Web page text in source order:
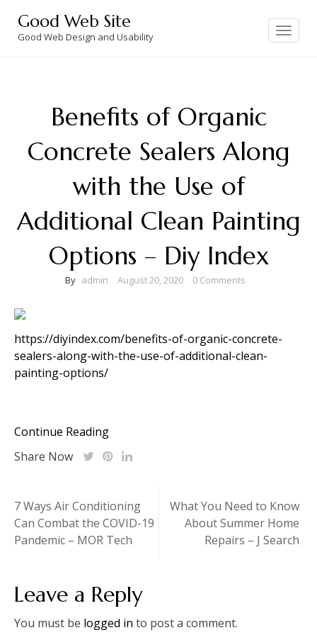
content
Good Web Site
Good Web Design and Usability
Toggle
navigation
Benefits of Organic
Concrete Sealers Along
with the Use of
Additional Clean Painting
Options – Diy Index
By admin August 20, 2020 0 Comments
https://diyindex.com/benefits-of-organic-concrete-
sealers-along-with-the-use-of-additional-clean-
painting-options/
Continue Reading
Share Now
Post
navigation
7 Ways Air Conditioning
Can Combat the COVID-19
Pandemic – MOR Tech
What You Need to Know
About Summer Home
Repairs – J Search
Leave a Reply
You must be logged in to post a comment.